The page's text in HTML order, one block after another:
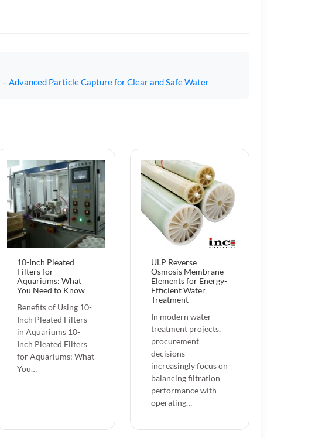
Advanced Particle Capture for Clear and Safe Water
10-Inch Pleated
Filters for
Aquariums: What
You Need to Know
Benefits of Using 10-
Inch Pleated Filters
in Aquariums 10-
Inch Pleated Filters
for Aquariums: What
You…
ULP Reverse
Osmosis Membrane
Elements for Energy-
Efficient Water
Treatment
In modern water
treatment projects,
procurement
decisions
increasingly focus on
balancing filtration
performance with
operating…